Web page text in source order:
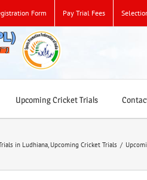
Form Pay Trial Fees
Upcoming Cricket Trials
in Ludhiana Upcoming Cricket Trials /